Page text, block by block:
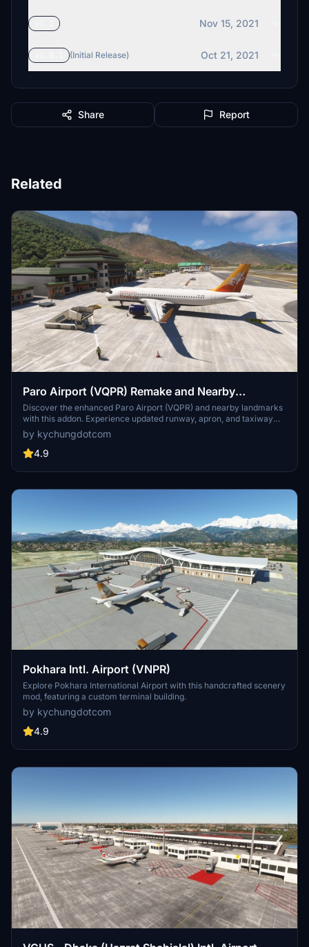
Nov 15, 2021
(Initial Release) Oct 21, 2021
Share Report
Related
Paro Airport (VQPR) Remake and Nearby
Landmarks
Discover the enhanced Paro Airport (VQPR) and nearby landmarks
with this addon. Experience updated runway, apron, and taxiway
layouts, as well as revised parkings for improved realism. Enjoy a
detailed tutorial and separate navdata and scenery files for
enhancing your flight simulation experience
by kychungdotcom
4.9
Pokhara Intl. Airport (VNPR)
Explore Pokhara International Airport with this handcrafted scenery
mod, featuring a custom terminal building.
by kychungdotcom
4.9